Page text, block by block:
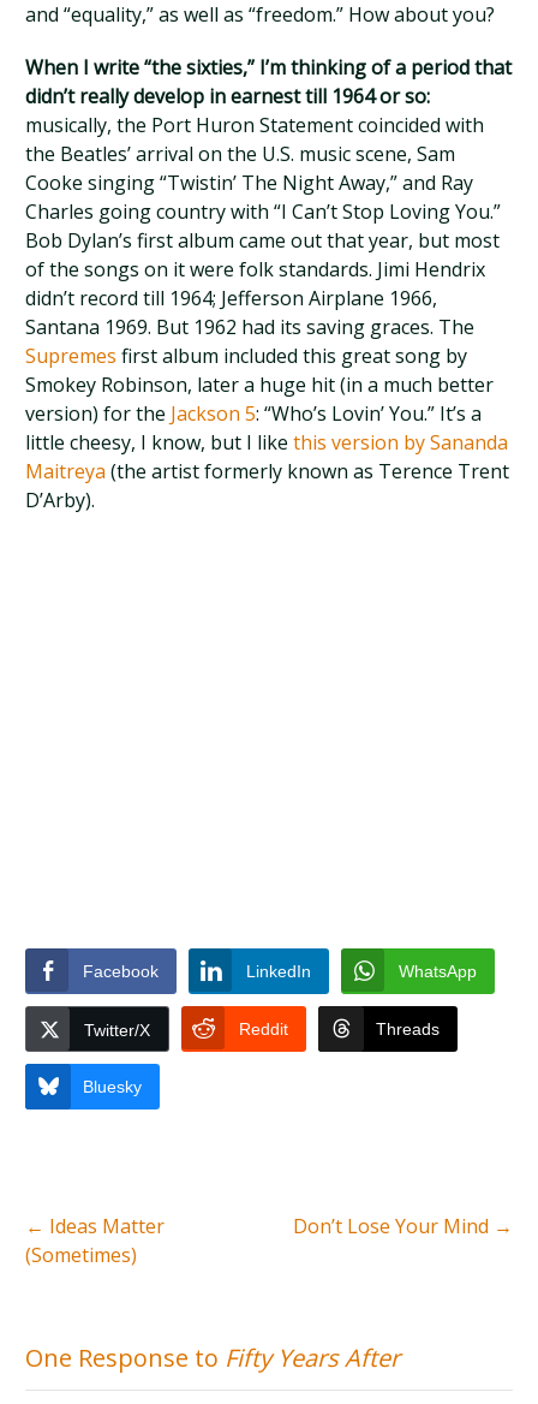
and “equality,” as well as “freedom.” How about you?
When I write “the sixties,” I’m thinking of a period that
didn’t really develop in earnest till 1964 or so:
musically, the Port Huron Statement coincided with
the Beatles’ arrival on the U.S. music scene, Sam
Cooke singing “Twistin’ The Night Away,” and Ray
Charles going country with “I Can’t Stop Loving You.”
Bob Dylan’s first album came out that year, but most
of the songs on it were folk standards. Jimi Hendrix
didn’t record till 1964; Jefferson Airplane 1966,
Santana 1969. But 1962 had its saving graces. The
Supremes first album included this great song by
Smokey Robinson, later a huge hit (in a much better
version) for the Jackson 5: “Who’s Lovin’ You.” It’s a
little cheesy, I know, but I likethis version by Sananda
Maitreya (the artist formerly known as Terence Trent
D’Arby).
Facebook LinkedIn WhatsApp
Twitter/X Reddit Threads
Bluesky
← Ideas Matter
(Sometimes)
Don’t Lose Your Mind →
One Response to Fifty Years After